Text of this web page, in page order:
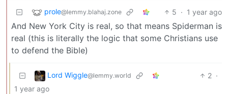
prole@lemmy.blahaj.zone 5 · 1 year ago
And New York City is real, so that means Spiderman is
real (this is literally the logic that some Christians use
to defend the Bible)
Lord Wiggle@lemmy.world 2 ·
1 year ago